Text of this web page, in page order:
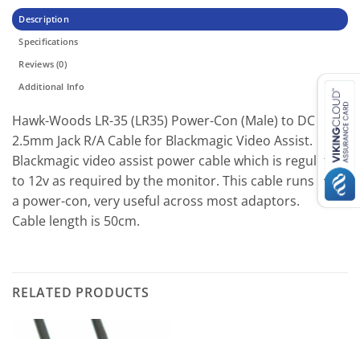
Description
Specifications
Reviews (0)
Additional Info
Hawk-Woods LR-35 (LR35) Power-Con (Male) to DC
2.5mm Jack R/A Cable for Blackmagic Video Assist.
Blackmagic video assist power cable which is regulated
to 12v as required by the monitor. This cable runs from
a power-con, very useful across most adaptors.
Cable length is 50cm.
RELATED PRODUCTS